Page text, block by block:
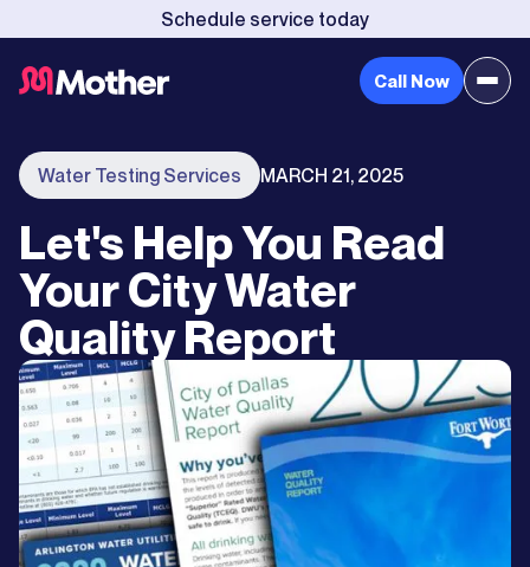
Schedule service today
Call Now
Water Testing Services MARCH 21, 2025
Let's Help You Read
Your City Water
Quality Report